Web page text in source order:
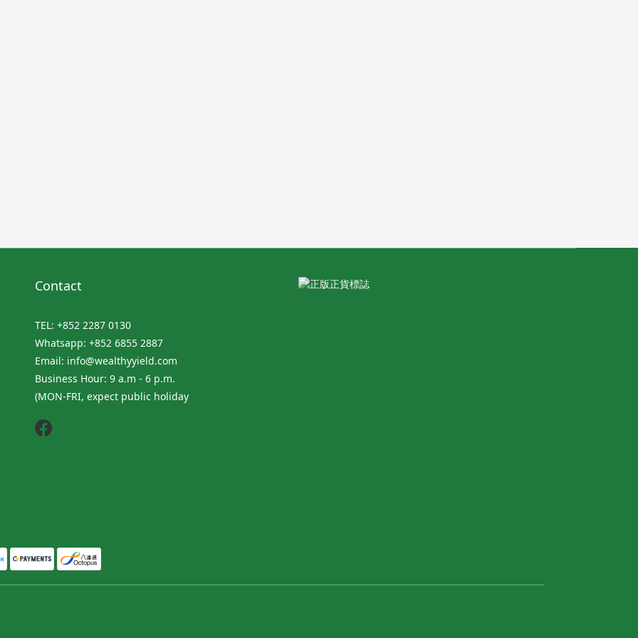
Contact
TEL: +852 2287 0130
Whatsapp: +852 6855 2887
Email: info@wealthyyield.com
Business Hour: 9 a.m - 6 p.m.
(MON-FRI, expect public holiday